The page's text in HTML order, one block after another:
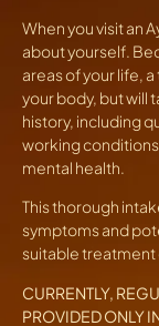
When you visit an
about yourself.
areas of your life,
your body, but will
history, including
working
mental health.
This thorough
symptoms and
suitable treatment
CURRENTLY,
PROVIDED ONLY